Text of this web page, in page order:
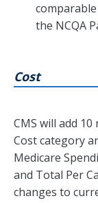
the NCQA
Cost
CMS will add
Cost category
Medicare
and Total Per
changes to